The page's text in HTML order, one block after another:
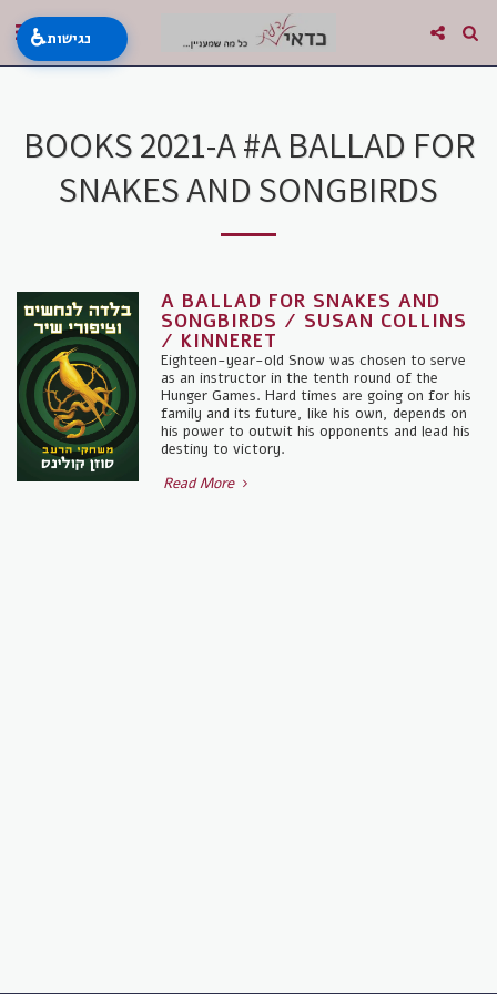
BOOKS 2021-A #A BALLAD FOR
SNAKES AND SONGBIRDS
A BALLAD FOR SNAKES AND
SONGBIRDS / SUSAN COLLINS
/ KINNERET
Eighteen-year-old Snow was chosen to serve
as an instructor in the tenth round of the
Hunger Games. Hard times are going on for his
family and its future, like his own, depends on
his power to outwit his opponents and lead his
destiny to victory.
Read More
♿נגישות